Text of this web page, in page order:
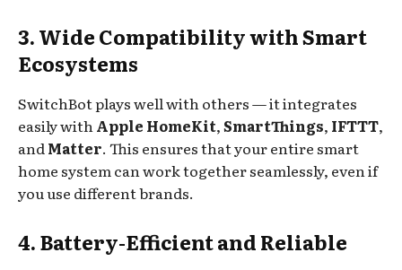
3. Wide Compatibility with Smart
Ecosystems
SwitchBot plays well with others — it integrates
easily withApple HomeKit,SmartThings, IFTTT,
andMatter. This ensures that your entire smart
home system can work together seamlessly, even if
you use different brands.
4. Battery-Efficient and Reliable